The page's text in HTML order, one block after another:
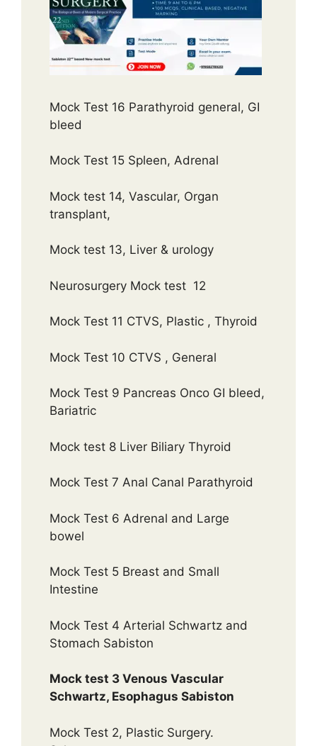
Mock Test 16 Parathyroid general, GI
bleed
Mock Test 15 Spleen, Adrenal
Mock test 14, Vascular, Organ
transplant,
Mock test 13, Liver & urology
Neurosurgery Mock test 12
Mock Test 11 CTVS, Plastic , Thyroid
Mock Test 10 CTVS , General
Mock Test 9 Pancreas Onco GI bleed,
Bariatric
Mock test 8 Liver Biliary Thyroid
Mock Test 7 Anal Canal Parathyroid
Mock Test 6 Adrenal and Large
bowel
Mock Test 5 Breast and Small
Intestine
Mock Test 4 Arterial Schwartz and
Stomach Sabiston
Mock test 3 Venous Vascular
Schwartz, Esophagus Sabiston
Mock Test 2, Plastic Surgery.